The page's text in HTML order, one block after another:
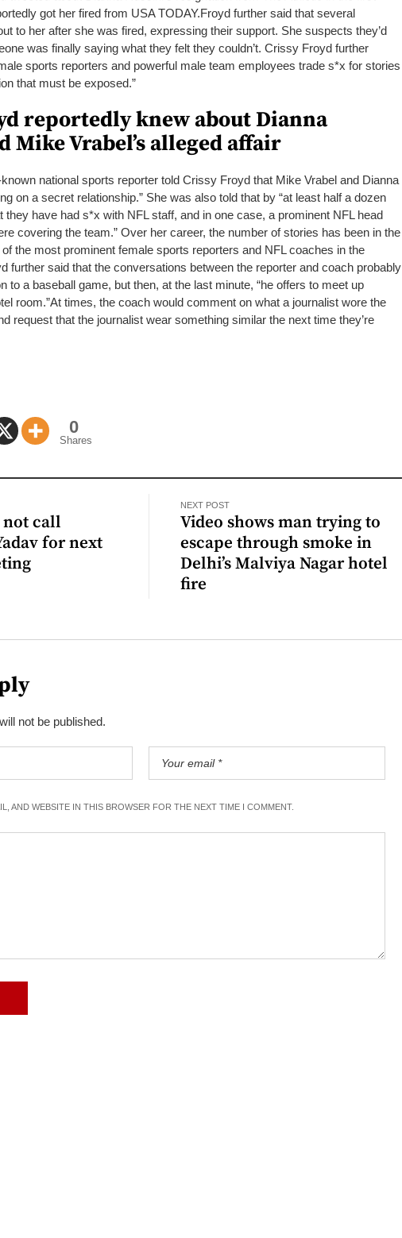
got her fired from USA TODAY.Froyd further said that several
to her after she was fired, expressing their support. She suspects they’d
was finally saying what they felt they couldn’t. Crissy Froyd further
sports reporters and powerful male team employees trade s*x for stories
that must be exposed.”
reportedly knew about Dianna
Mike Vrabel’s alleged affair
national sports reporter told Crissy Froyd that Mike Vrabel and Dianna
on a secret relationship.” She was also told that by “at least half a dozen
they have had s*x with NFL staff, and in one case, a prominent NFL head
covering the team.” Over her career, the number of stories has been in the
the most prominent female sports reporters and NFL coaches in the
further said that the conversations between the reporter and coach probably
to a baseball game, but then, at the last minute, “he offers to meet up
room.”At times, the coach would comment on what a journalist wore the
request that the journalist wear something similar the next time they’re
0
Shares
not call
for next
NEXT POST
Video shows man trying to
escape through smoke in
Delhi’s Malviya Nagar hotel
fire
not be published.
AND WEBSITE IN THIS BROWSER FOR THE NEXT TIME I COMMENT.